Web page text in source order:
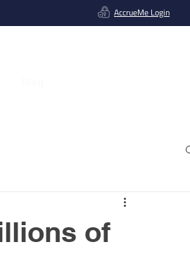
AccrueMe Login
of